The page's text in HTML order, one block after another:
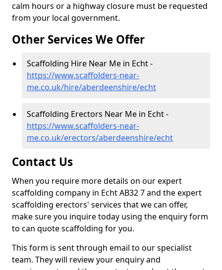
calm hours or a highway closure must be requested
from your local government.
Other Services We Offer
Scaffolding Hire Near Me in Echt -
https://www.scaffolders-near-
me.co.uk/hire/aberdeenshire/echt
Scaffolding Erectors Near Me in Echt -
https://www.scaffolders-near-
me.co.uk/erectors/aberdeenshire/echt
Contact Us
When you require more details on our expert
scaffolding company in Echt AB32 7 and the expert
scaffolding erectors' services that we can offer,
make sure you inquire today using the enquiry form
to can quote scaffolding for you.
This form is sent through email to our specialist
team. They will review your enquiry and